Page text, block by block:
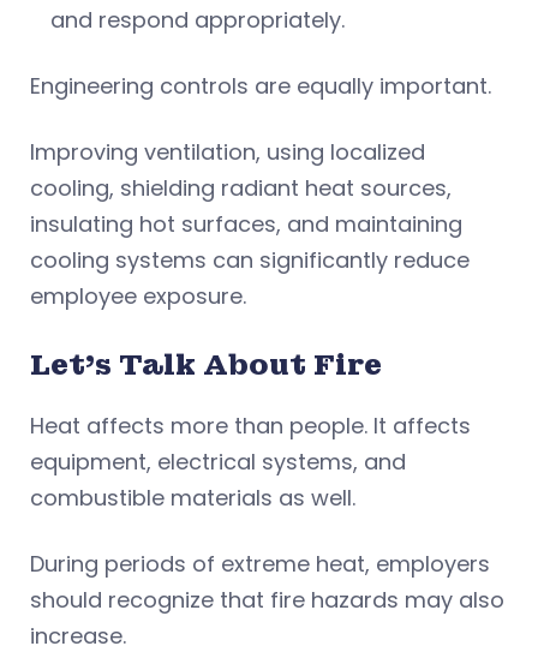
and respond appropriately.
Engineering controls are equally important.
Improving ventilation, using localized
cooling, shielding radiant heat sources,
insulating hot surfaces, and maintaining
cooling systems can significantly reduce
employee exposure.
Let’s Talk About Fire
Heat affects more than people. It affects
equipment, electrical systems, and
combustible materials as well.
During periods of extreme heat, employers
should recognize that fire hazards may also
increase.